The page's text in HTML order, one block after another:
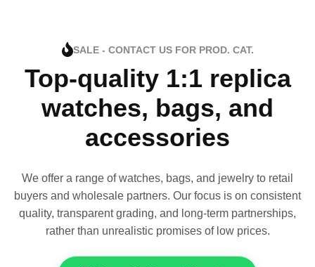
SALE - CONTACT US FOR PROD. CAT.
Top-quality 1:1 replica
watches, bags, and
accessories
We offer a range of watches, bags, and jewelry to retail
buyers and wholesale partners. Our focus is on consistent
quality, transparent grading, and long-term partnerships,
rather than unrealistic promises of low prices.